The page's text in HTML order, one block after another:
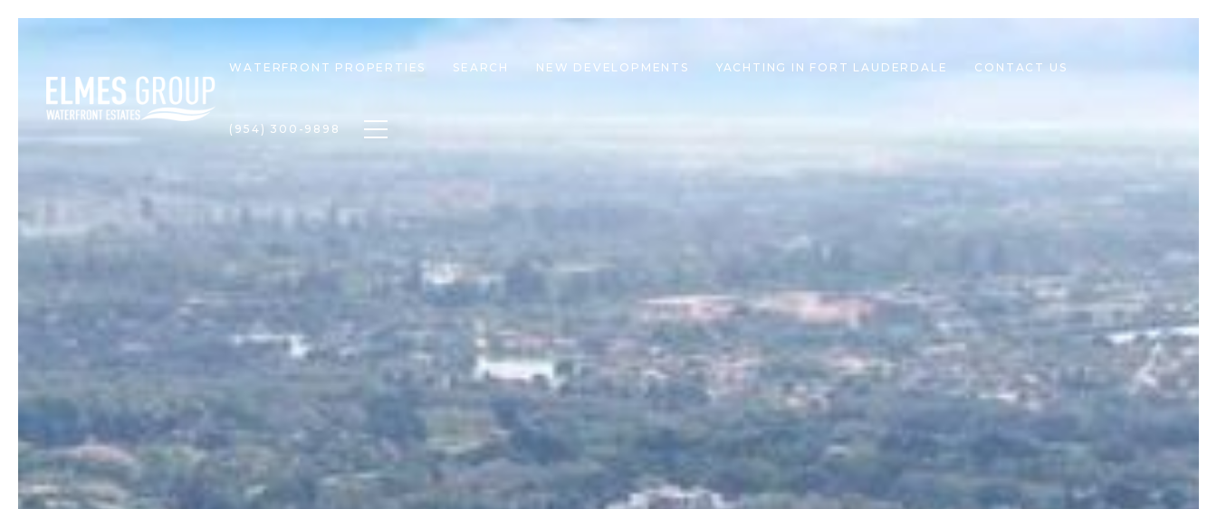
WATERFRONT PROPERTIES SEARCH NEW DEVELOPMENTS YACHTING IN FORT LAUDERDALE CONTACT US
(954) 300-9898 Toggle navigation